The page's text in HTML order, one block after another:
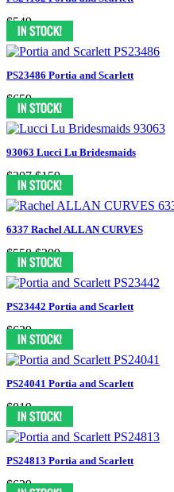
$549
PS23486 Portia and Scarlett
$659
93063 Lucci Lu Bridesmaids
$207 $159
6337 Rachel ALLAN CURVES
$558 $399
PS23442 Portia and Scarlett
$629
PS24041 Portia and Scarlett
$819
PS24813 Portia and Scarlett
$629